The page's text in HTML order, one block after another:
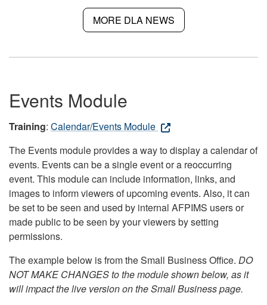
MORE DLA NEWS
Events Module
Training: Calendar/Events Module
The Events module provides a way to display a calendar of
events. Events can be a single event or a reoccurring
event. This module can include information, links, and
images to inform viewers of upcoming events. Also, it can
be set to be seen and used by internal AFPIMS users or
made public to be seen by your viewers by setting
permissions.
The example below is from the Small Business Office. DO
NOT MAKE CHANGES to the module shown below, as it
will impact the live version on the Small Business page.